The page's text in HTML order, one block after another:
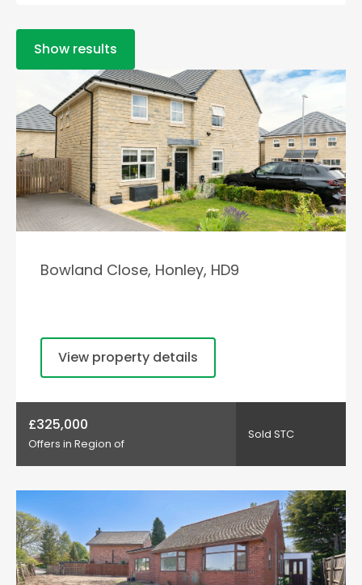
Show results
Bowland Close, Honley, HD9
View property details
£325,000
Offers in Region of
Sold STC